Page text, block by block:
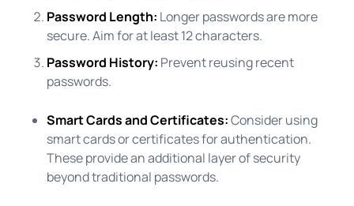
Password Length: Longer passwords are more
secure. Aim for at least 12 characters.
Password History: Prevent reusing recent
passwords.
Smart Cards and Certificates:Consider using
smart cards or certificates for authentication.
These provide an additional layer of security
beyond traditional passwords.